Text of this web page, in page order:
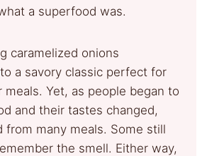
a superfood was.
caramelized onions
a savory classic perfect for
meals. Yet, as people began to
and their tastes changed,
from many meals. Some still
the smell. Either way,